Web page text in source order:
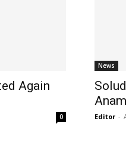
Again
0
News
Editor -